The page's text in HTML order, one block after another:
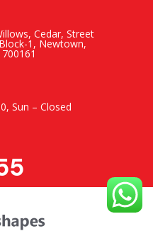
Cedar, Street
1, Newtown,
Sun – Closed